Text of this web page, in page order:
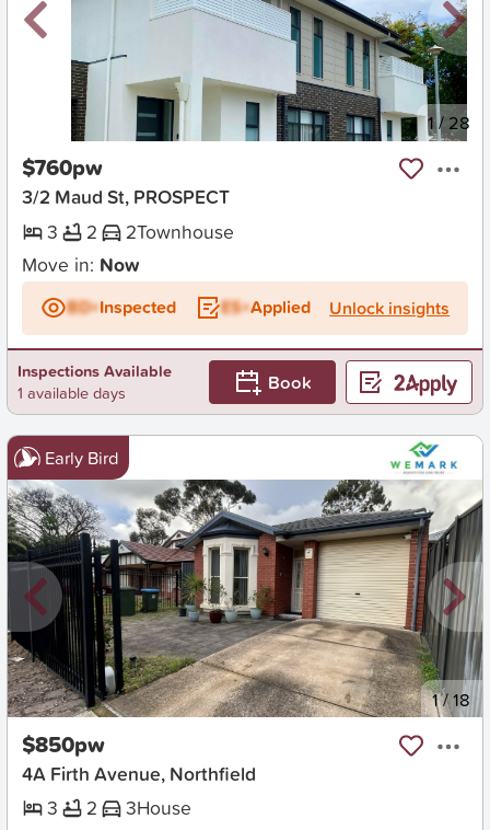
1/28
$760pw
3/2 Maud St, PROSPECT
3
2 2Townhouse
Move in: Now
BD+Inspected ES+Applied Unlock insights
Inspections Available
1 available days
Book
Early Bird
New 1/18
$850pw
4A Firth Avenue, Northfield
3
2 3House